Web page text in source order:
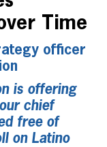
Time
officer
is offering
chief
free of
on Latino